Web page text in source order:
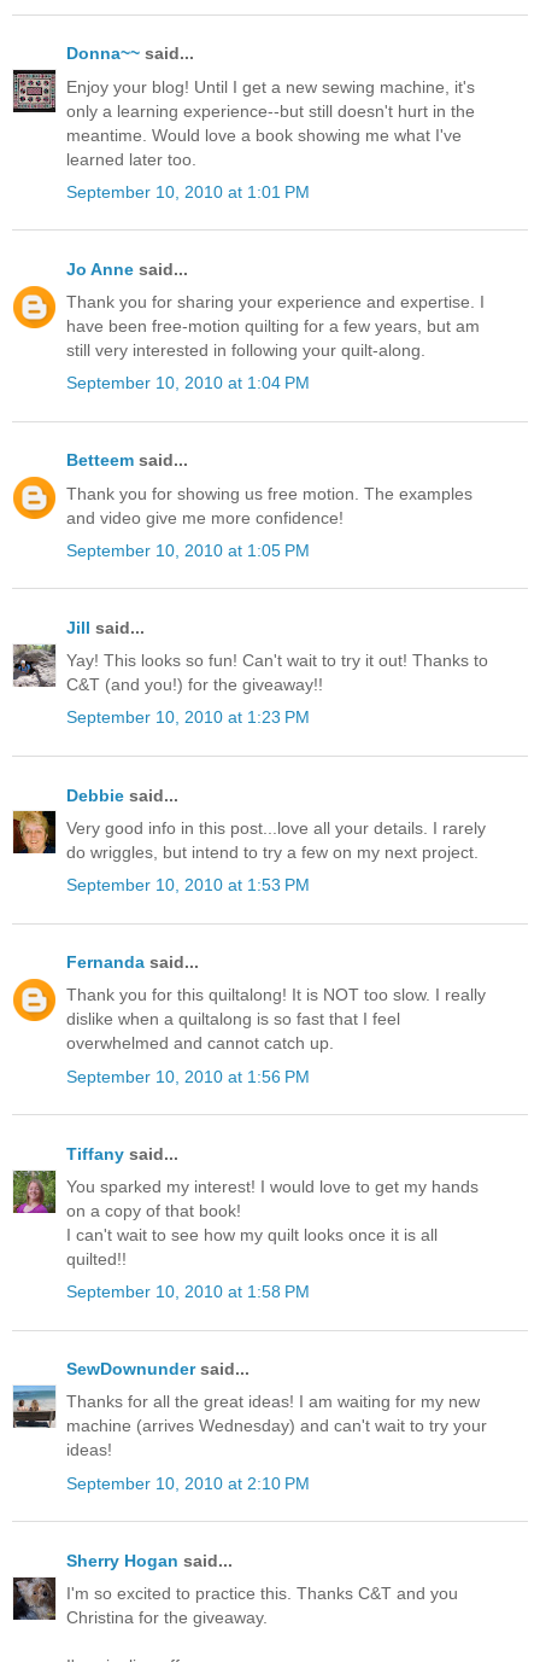
Donna~~ said...
Enjoy your blog! Until I get a new sewing machine, it's
only a learning experience--but still doesn't hurt in the
meantime. Would love a book showing me what I've
learned later too.
September 10, 2010 at 1:01 PM
Jo Anne said...
Thank you for sharing your experience and expertise. I
have been free-motion quilting for a few years, but am
still very interested in following your quilt-along.
September 10, 2010 at 1:04 PM
Betteem said...
Thank you for showing us free motion. The examples
and video give me more confidence!
September 10, 2010 at 1:05 PM
Jill said...
Yay! This looks so fun! Can't wait to try it out! Thanks to
C&T (and you!) for the giveaway!!
September 10, 2010 at 1:23 PM
Debbie said...
Very good info in this post...love all your details. I rarely
do wriggles, but intend to try a few on my next project.
September 10, 2010 at 1:53 PM
Fernanda said...
Thank you for this quiltalong! It is NOT too slow. I really
dislike when a quiltalong is so fast that I feel
overwhelmed and cannot catch up.
September 10, 2010 at 1:56 PM
Tiffany said...
You sparked my interest! I would love to get my hands
on a copy of that book!
I can't wait to see how my quilt looks once it is all
quilted!!
September 10, 2010 at 1:58 PM
SewDownundersaid...
Thanks for all the great ideas! I am waiting for my new
machine (arrives Wednesday) and can't wait to try your
ideas!
September 10, 2010 at 2:10 PM
Sherry Hogan said...
I'm so excited to practice this. Thanks C&T and you
Christina for the giveaway.